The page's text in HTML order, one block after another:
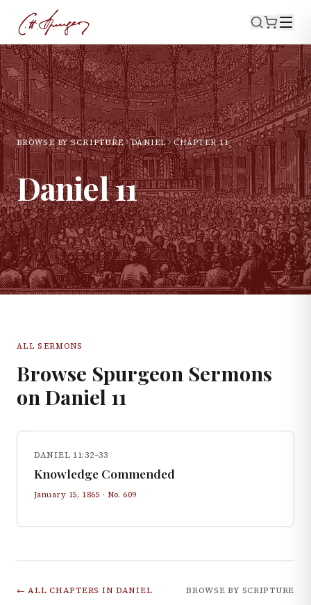
BROWSE BY SCRIPTURE DANIEL CHAPTER11
Daniel11
ALL SERMONS
Browse Spurgeon Sermons
on Daniel 11
DANIEL 11:32–33
Knowledge Commended
January 15, 1865 · No.609
← ALL CHAPTERS IN DANIEL BROWSE BY SCRIPTURE